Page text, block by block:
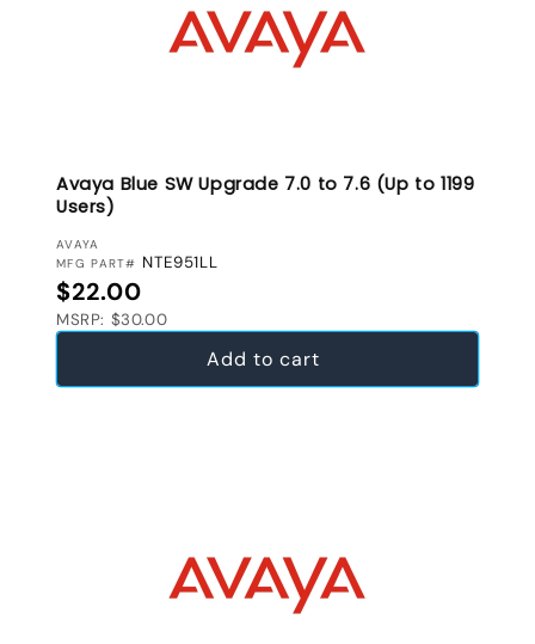
Avaya Blue SW Upgrade 7.0 to 7.6 (Up to 1199
Users)
VENDOR:
AVAYA
MFG PART# NTE951LL
Regular price
$22.00
MSRP: $30.00
Add to cart